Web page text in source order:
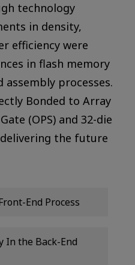
technology
in density,
efficiency were
in flash memory
assembly processes.
Bonded to Array
(OPS) and 32-die
the future
End Process
In the Back-End